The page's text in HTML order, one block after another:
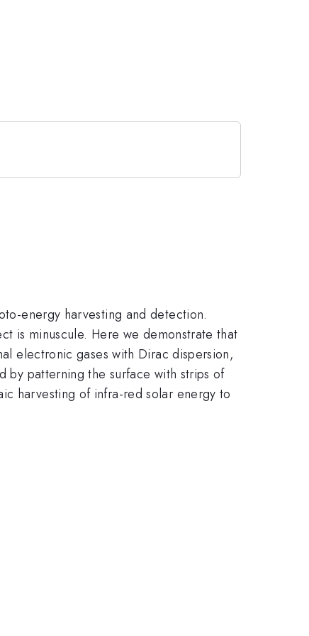
energy harvesting and detection.
is minuscule. Here we demonstrate that
electronic gases with Dirac dispersion,
by patterning the surface with strips of
harvesting of infra-red solar energy to